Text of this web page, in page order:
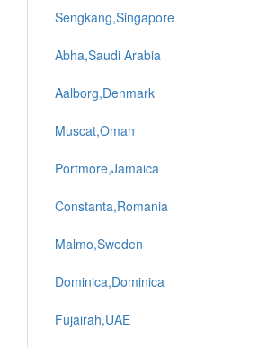
Sengkang,Singapore
Abha,Saudi Arabia
Aalborg,Denmark
Muscat,Oman
Portmore,Jamaica
Constanta,Romania
Malmo,Sweden
Dominica,Dominica
Fujairah,UAE